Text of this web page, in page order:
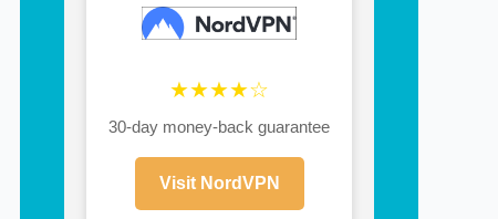
★★★★☆
30-day money-back guarantee
Visit NordVPN